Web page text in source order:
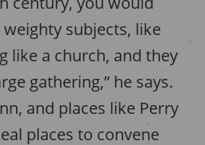
subjects, like
like a church, and they
gathering,” he says.
and places like Perry
places to convene